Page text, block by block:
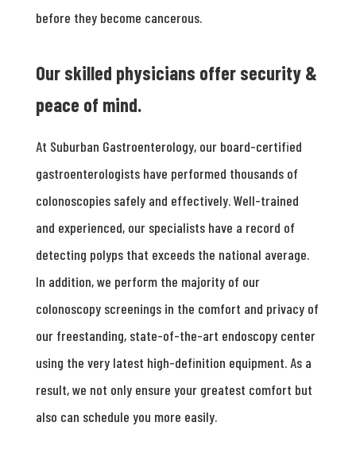
before they become cancerous.
Our skilled physicians offer security &
peace of mind.
At Suburban Gastroenterology, our board-certified
gastroenterologists have performed thousands of
colonoscopies safely and effectively. Well-trained
and experienced, our specialists have a record of
detecting polyps that exceeds the national average.
In addition, we perform the majority of our
colonoscopy screenings in the comfort and privacy of
our freestanding, state-of-the-art endoscopy center
using the very latest high-definition equipment. As a
result, we not only ensure your greatest comfort but
also can schedule you more easily.